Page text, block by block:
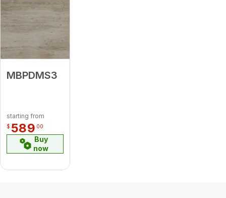
MBPDMS3
starting from
$ 589 00
Buy
now